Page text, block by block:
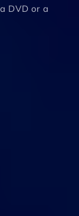
DVD or a